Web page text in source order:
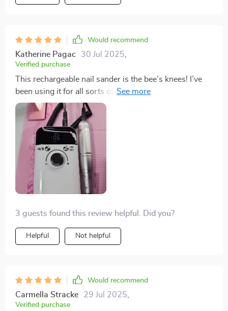
Would recommend
Katherine Pagac 30 Jul 2025,
Verified purchase
This rechargeable nail sander is the bee’s knees! I’ve
been using it for all sorts of tasks - filing, buffing,
shaping - you name it. Lightweight and portable too –
perfect when I’m on the go!
3 guests found this review helpful. Did you?
Helpful Not helpful
Would recommend
Carmella Stracke 29 Jul 2025
Verified purchase